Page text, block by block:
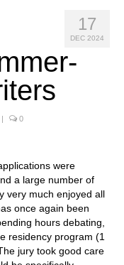
17
DEC 2024
| 0
were
a large number of
very much enjoyed all
once again been
hours debating,
residency program (1
jury took good care